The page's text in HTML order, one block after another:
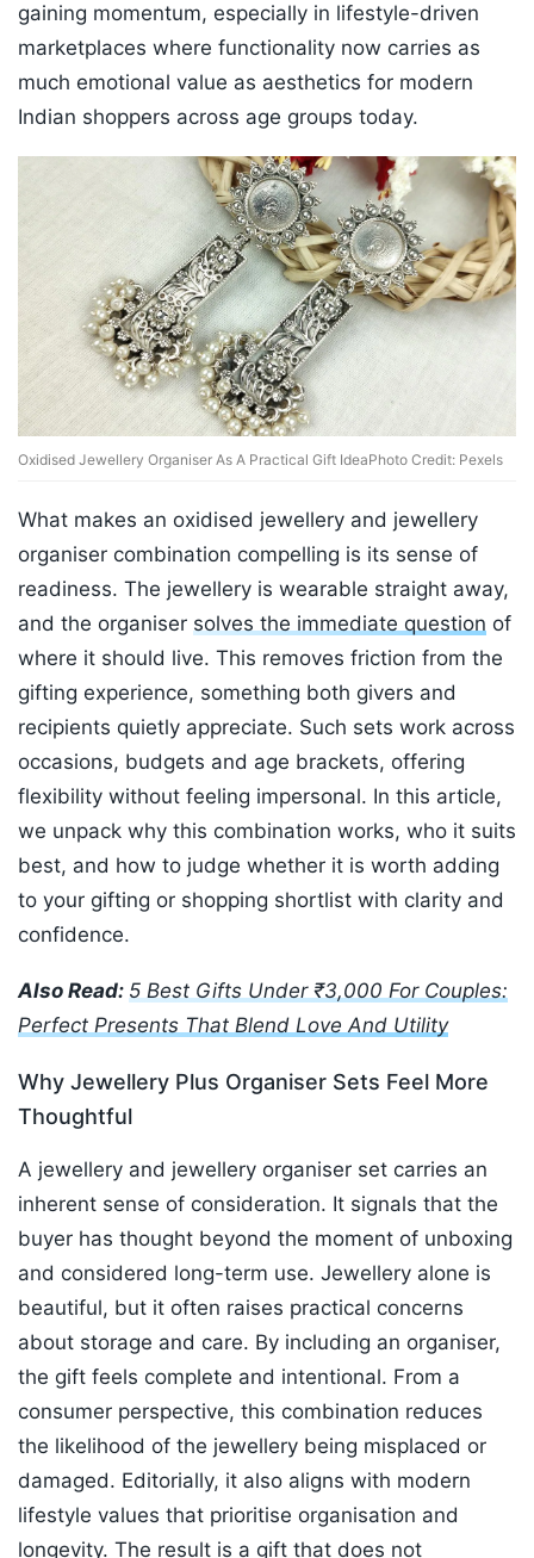
gaining momentum, especially in lifestyle-driven
marketplaces where functionality now carries as
much emotional value as aesthetics for modern
Indian shoppers across age groups today.
Oxidised Jewellery Organiser As A Practical Gift IdeaPhoto Credit: Pexels
What makes an oxidised jewellery and jewellery
organiser combination compelling is its sense of
readiness. The jewellery is wearable straight away,
and the organiser solves the immediate question of
where it should live. This removes friction from the
gifting experience, something both givers and
recipients quietly appreciate. Such sets work across
occasions, budgets and age brackets, offering
flexibility without feeling impersonal. In this article,
we unpack why this combination works, who it suits
best, and how to judge whether it is worth adding
to your gifting or shopping shortlist with clarity and
confidence.
Also Read: 5 Best Gifts Under ₹3,000 For Couples:
Perfect Presents That Blend Love And Utility
Why Jewellery Plus Organiser Sets Feel More
Thoughtful
A jewellery and jewellery organiser set carries an
inherent sense of consideration. It signals that the
buyer has thought beyond the moment of unboxing
and considered long-term use. Jewellery alone is
beautiful, but it often raises practical concerns
about storage and care. By including an organiser,
the gift feels complete and intentional. From a
consumer perspective, this combination reduces
the likelihood of the jewellery being misplaced or
damaged. Editorially, it also aligns with modern
lifestyle values that prioritise organisation and
longevity. The result is a gift that does not